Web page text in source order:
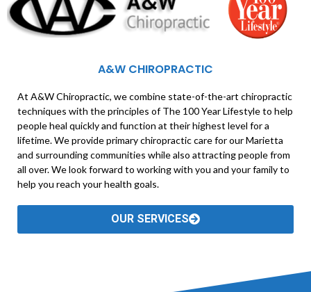
A&W CHIROPRACTIC
At A&W Chiropractic, we combine state-of-the-art chiropractic
techniques with the principles of The 100 Year Lifestyle to help
people heal quickly and function at their highest level for a
lifetime. We provide primary chiropractic care for our Marietta
and surrounding communities while also attracting people from
all over. We look forward to working with you and your family to
help you reach your health goals.
OUR SERVICES